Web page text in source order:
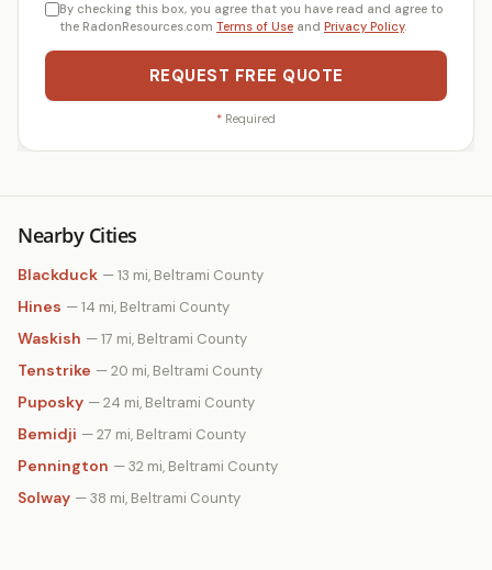
By checking this box, you agree that you have read and agree to
the RadonResources.com Terms of Use and Privacy Policy.
REQUEST FREE QUOTE
* Required
Nearby Cities
Blackduck — 13 mi, Beltrami County
Hines — 14 mi, Beltrami County
Waskish — 17 mi, Beltrami County
Tenstrike — 20 mi, Beltrami County
Puposky — 24 mi, Beltrami County
Bemidji — 27 mi, Beltrami County
Pennington — 32 mi, Beltrami County
Solway — 38 mi, Beltrami County